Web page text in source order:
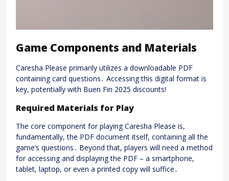
Game Components and Materials
Caresha Please primarily utilizes a downloadable PDF
containing card questions․ Accessing this digital format is
key, potentially with Buen Fin 2025 discounts!
Required Materials for Play
The core component for playing Caresha Please is,
fundamentally, the PDF document itself, containing all the
game’s questions․ Beyond that, players will need a method
for accessing and displaying the PDF – a smartphone,
tablet, laptop, or even a printed copy will suffice․